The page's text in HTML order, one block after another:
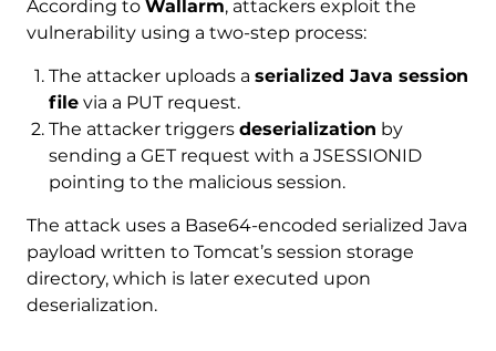
According to Wallarm, attackers exploit the
vulnerability using a two-step process:
The attacker uploads a serialized Java session
filevia a PUT request.
The attacker triggers deserialization by
sending a GET request with a JSESSIONID
pointing to the malicious session.
The attack uses a Base64-encoded serialized Java
payload written to Tomcat’s session storage
directory, which is later executed upon
deserialization.